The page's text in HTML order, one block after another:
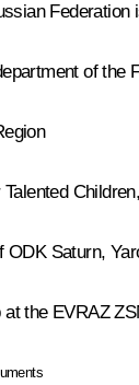
of
ODK Saturn,
the EVRAZ